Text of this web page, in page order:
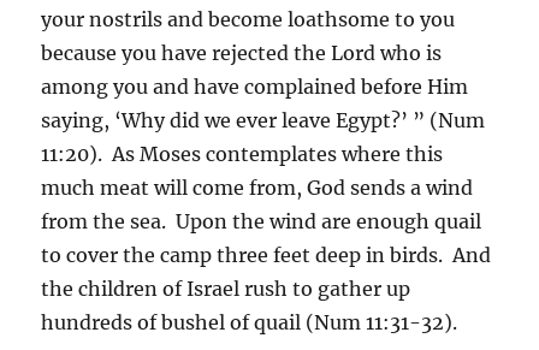
your nostrils and become loathsome to you
because you have rejected the Lord who is
among you and have complained before Him
saying, ‘Why did we ever leave Egypt?’ ” (Num
11:20). As Moses contemplates where this
much meat will come from, God sends a wind
from the sea. Upon the wind are enough quail
to cover the camp three feet deep in birds. And
the children of Israel rush to gather up
hundreds of bushel of quail (Num 11:31-32).